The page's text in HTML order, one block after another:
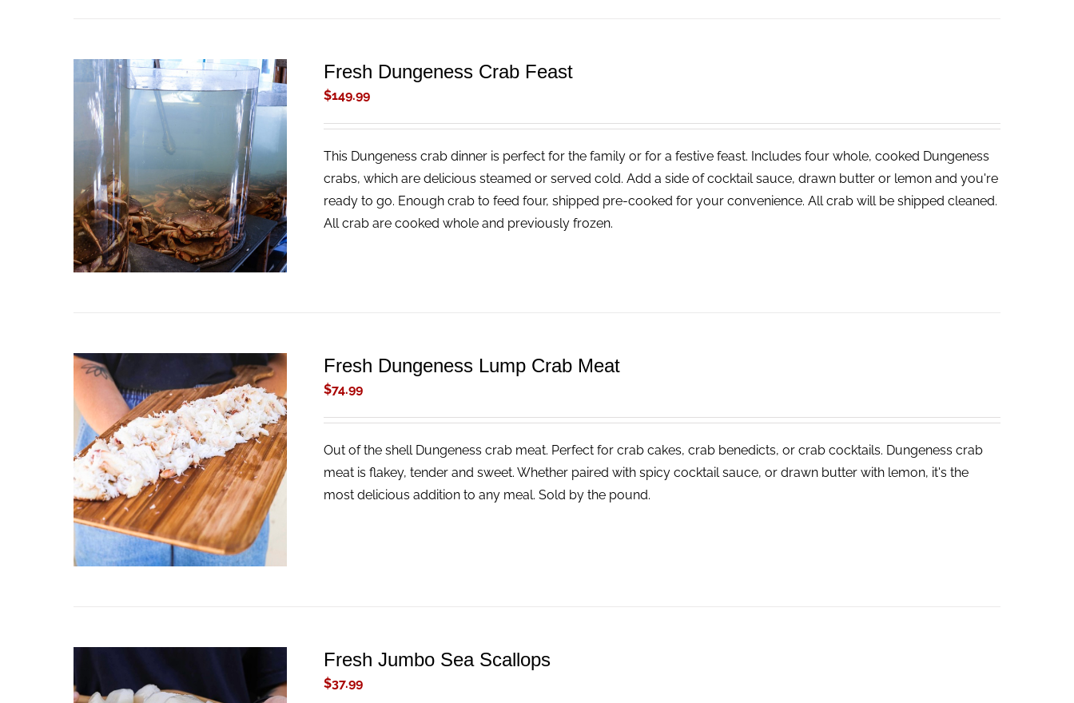
ADD TO CART QUICK VIEW
Fresh Dungeness Crab Feast
$149.99
This Dungeness crab dinner is perfect for the family or for a festive feast. Includes four whole, cooked Dungeness
crabs, which are delicious steamed or served cold. Add a side of cocktail sauce, drawn butter or lemon and you're
ready to go. Enough crab to feed four, shipped pre-cooked for your convenience. All crab will be shipped cleaned.
All crab are cooked whole and previously frozen.
ADD TO CART / QUICK VIEW
Fresh Dungeness Lump Crab Meat
$74.99
Out of the shell Dungeness crab meat. Perfect for crab cakes, crab benedicts, or crab cocktails. Dungeness crab
meat is flakey, tender and sweet. Whether paired with spicy cocktail sauce, or drawn butter with lemon, it's the
most delicious addition to any meal. Sold by the pound.
Fresh Jumbo Sea Scallops
$37.99